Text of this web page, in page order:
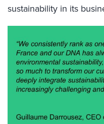
sustainability in its